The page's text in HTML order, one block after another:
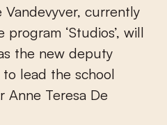
currently
‘Studios’, will
the new deputy
to lead the school
Teresa De